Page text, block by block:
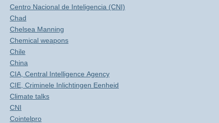
Centro Nacional de Inteligencia (CNI)
Chad
Chelsea Manning
Chemical weapons
Chile
China
CIA, Central Intelligence Agency
CIE, Criminele Inlichtingen Eenheid
Climate talks
CNI
Cointelpro